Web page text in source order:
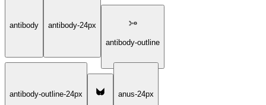
antibody
antibody-24px
antibody-outline
antibody-outline-24px anus-24px